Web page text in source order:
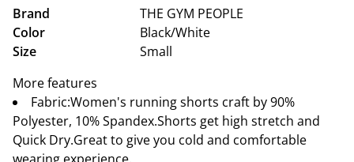
Brand
THE GYM PEOPLE
Color
Black/White
Size
Small
More features
Fabric:Women's running shorts craft by 90%
Polyester, 10% Spandex.Shorts get high stretch and
Quick Dry.Great to give you cold and comfortable